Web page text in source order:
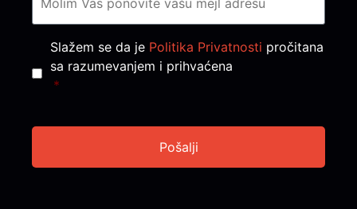
Consent *
Slažem se da je Politika Privatnosti pročitana
sa razumevanjem i prihvaćena
*